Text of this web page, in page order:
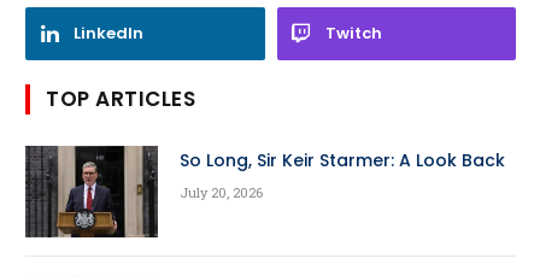
LinkedIn Twitch
TOP ARTICLES
So Long, Sir Keir Starmer: A Look Back
July 20, 2026